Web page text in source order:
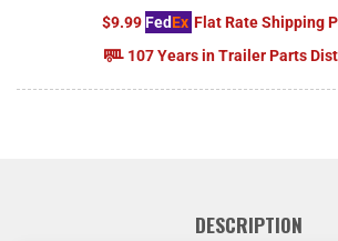
$9.99 FedEx Flat Rate Shipping
107 Years in Trailer Parts
DESCRIPTION